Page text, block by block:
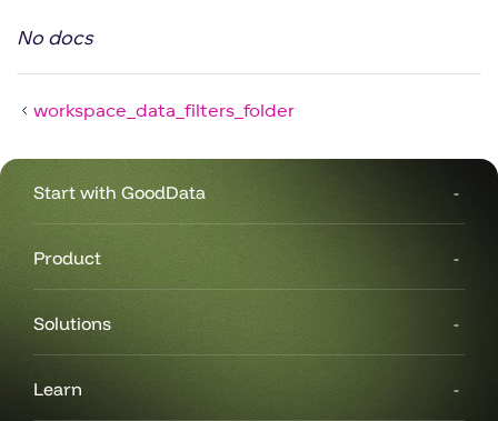
No docs
workspace_data_filters_folder
Start with GoodData
Product
Solutions
Learn